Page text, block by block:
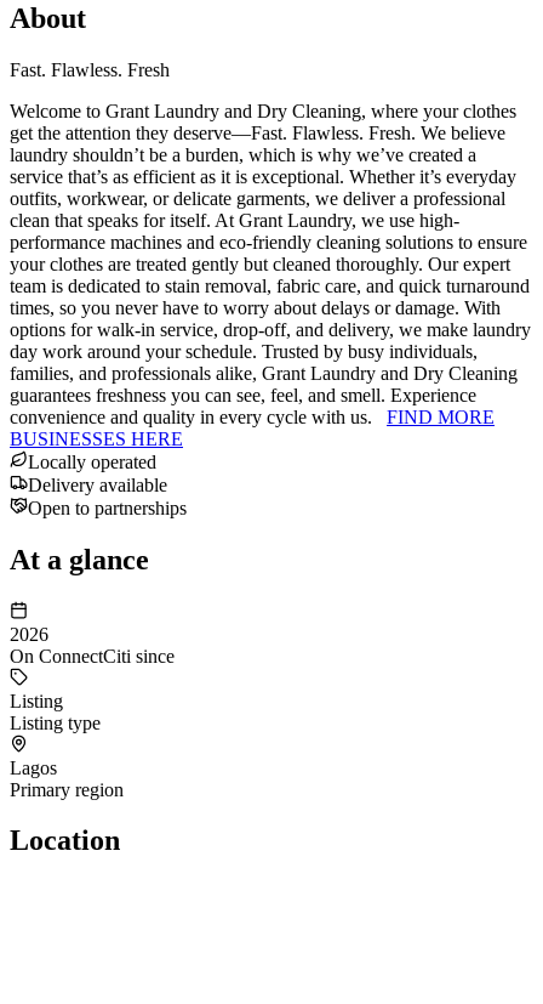
About
Fast. Flawless. Fresh
Welcome to Grant Laundry and Dry Cleaning, where your clothes
get the attention they deserve—Fast. Flawless. Fresh. We believe
laundry shouldn’t be a burden, which is why we’ve created a
service that’s as efficient as it is exceptional. Whether it’s everyday
outfits, workwear, or delicate garments, we deliver a professional
clean that speaks for itself. At Grant Laundry, we use high-
performance machines and eco-friendly cleaning solutions to ensure
your clothes are treated gently but cleaned thoroughly. Our expert
team is dedicated to stain removal, fabric care, and quick turnaround
times, so you never have to worry about delays or damage. With
options for walk-in service, drop-off, and delivery, we make laundry
day work around your schedule. Trusted by busy individuals,
families, and professionals alike, Grant Laundry and Dry Cleaning
guarantees freshness you can see, feel, and smell. Experience
convenience and quality in every cycle with us. FIND MORE
BUSINESSES HERE
Locally operated
Delivery available
Open to partnerships
At a glance
2026
On ConnectCiti since
Listing
Listing type
Lagos
Primary region
Location